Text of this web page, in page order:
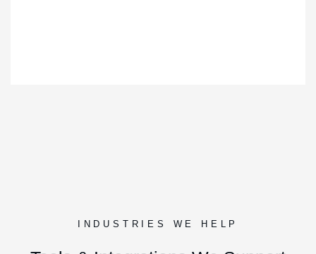
INDUSTRIES WE HELP